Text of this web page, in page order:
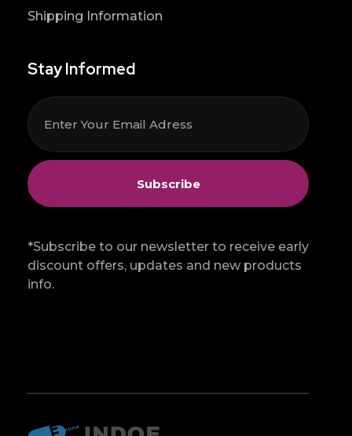
Shipping Information
Stay Informed
*Subscribe to our newsletter to receive early
discount offers, updates and new products
info.